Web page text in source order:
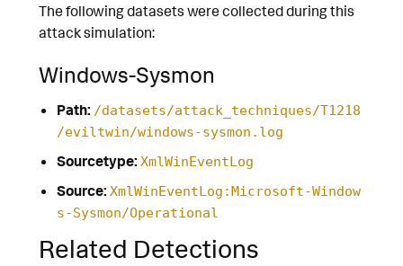
The following datasets were collected during this
attack simulation:
Windows-Sysmon
Path: /datasets/attack_techniques/T1218
/eviltwin/windows-sysmon.log
Sourcetype: XmlWinEventLog
Source: XmlWinEventLog:Microsoft-Window
s-Sysmon/Operational
Related Detections